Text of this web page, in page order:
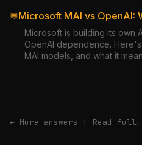
💬Microsoft MAI vs OpenAI:
Microsoft is building its own
OpenAI dependence.
MAI models, and what it
← More answers | Read full